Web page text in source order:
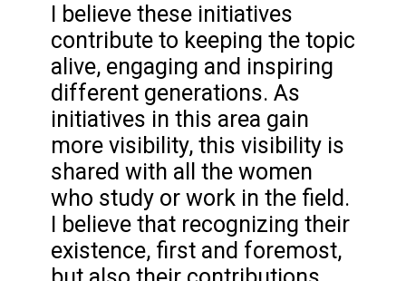
I believe these initiatives
contribute to keeping the topic
alive, engaging and inspiring
different generations. As
initiatives in this area gain
more visibility, this visibility is
shared with all the women
who study or work in the field.
I believe that recognizing their
existence, first and foremost,